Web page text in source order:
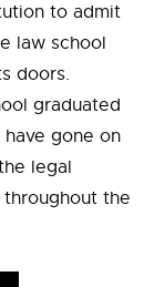
to admit
law school
doors.
graduated
gone on
legal
the